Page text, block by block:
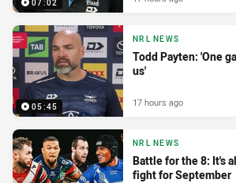
07:02
05:45
NRL NEWS
Todd Payten: 'One
us'
17 hours ago
NRL NEWS
Battle for the 8: It's
fight for September